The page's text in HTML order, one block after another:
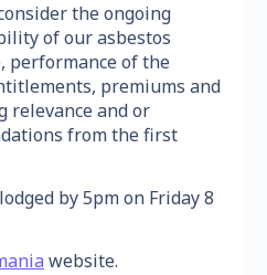
the ongoing
of our asbestos
performance of the
premiums and
relevance and or
from the first
by 5pm on Friday 8
website.